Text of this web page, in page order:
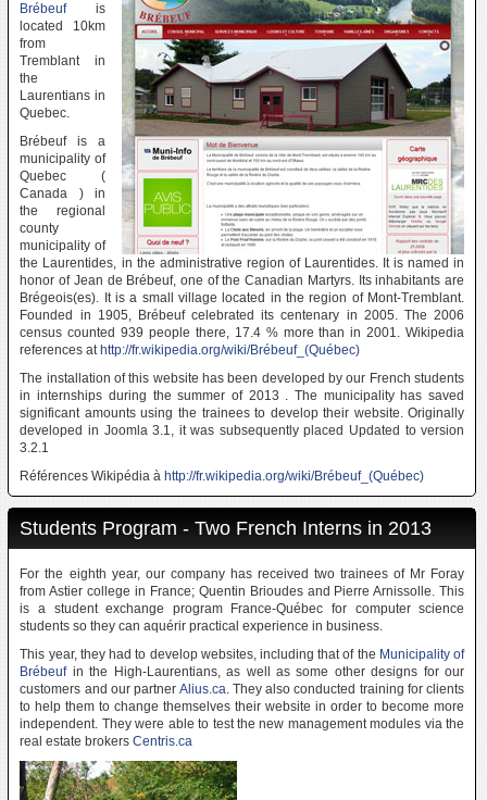
Brébeufis
located 10km
from
Tremblant in
the
Laurentians in
Quebec.
Brébeuf is a
municipality of
Quebec (
Canada ) in
the regional
county
municipality of
the Laurentides, in the administrative region of Laurentides. It is named in
honor of Jean de Brébeuf, one of the Canadian Martyrs. Its inhabitants are
Brégeois(es). It is a small village located in the region of Mont-Tremblant.
Founded in 1905, Brébeuf celebrated its centenary in 2005. The 2006
census counted 939 people there, 17.4 % more than in 2001. Wikipedia
references at http://fr.wikipedia.org/wiki/Brébeuf_(Québec)
The installation of this website has been developed by our French students
in internships during the summer of 2013 . The municipality has saved
significant amounts using the trainees to develop their website. Originally
developed in Joomla 3.1, it was subsequently placed Updated to version
3.2.1
Références Wikipédia à http://fr.wikipedia.org/wiki/Brébeuf_(Québec)
Students Program - Two French Interns in 2013
For the eighth year, our company has received two trainees of Mr Foray
from Astier college in France; Quentin Brioudes and Pierre Arnissolle. This
is a student exchange program France-Québec for computer science
students so they can aquérir practical experience in business.
This year, they had to develop websites, including that of the Municipality of
Brébeufin the High-Laurentians, as well as some other designs for our
customers and our partner Alius.ca. They also conducted training for clients
to help them to change themselves their website in order to become more
independent. They were able to test the new management modules via the
real estate brokersCentris.ca